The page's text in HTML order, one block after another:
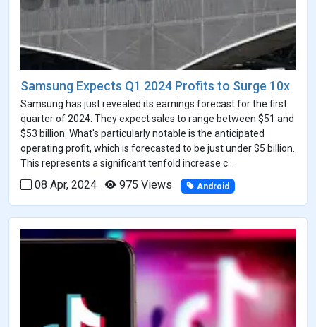
Samsung Expects Q1 2024 Profits to Surge 10x
Samsung has just revealed its earnings forecast for the first
quarter of 2024. They expect sales to range between $51 and
$53 billion. What's particularly notable is the anticipated
operating profit, which is forecasted to be just under $5 billion.
This represents a significant tenfold increase c...
08 Apr, 2024 975 Views Android